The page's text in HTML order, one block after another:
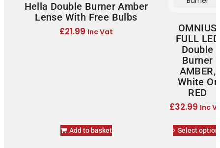
Hella Double Burner Amber
Lense With Free Bulbs
£21.99 Inc Vat
Add to basket
OMNIUS
FULL LED
Double
Burner
AMBER,
White Or
RED
£32.99 Inc
Select